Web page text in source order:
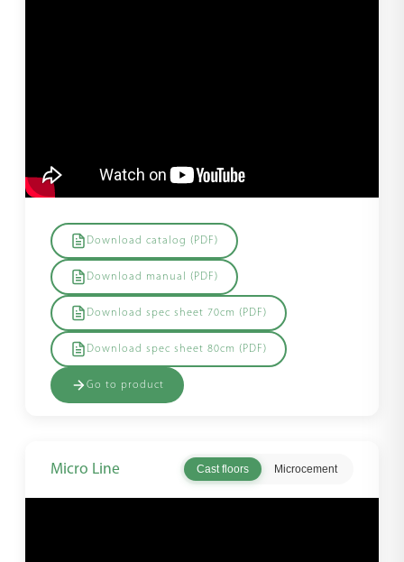
Download catalog (PDF)
Download manual (PDF)
Download spec sheet 70cm (PDF)
Download spec sheet 80cm (PDF)
Go to product
Micro Line Cast floors Microcement